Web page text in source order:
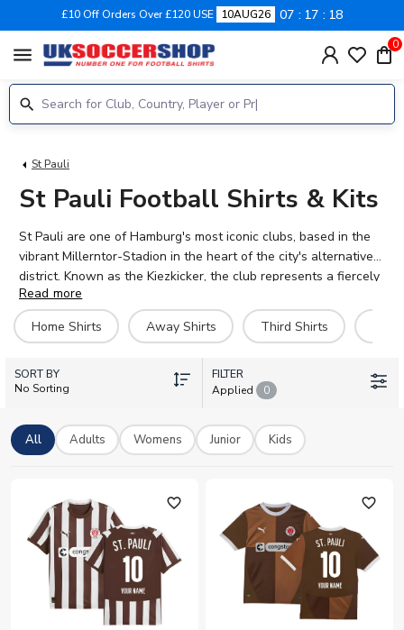
£10 Off Orders Over £120 USE 10AUG26 07 17 17
menu 0
St Pauli
St Pauli Football Shirts & Kits
St Pauli are one of Hamburg's most iconic clubs, based in the
vibrant Millerntor-Stadion in the heart of the city's alternative
district. Known as the Kiezkicker, the club represents a fiercely
independent spirit that resonates far beyond the Bundesliga.
With players like Jackson Irvine, Eric Smith, and Hauke Wahl
leading the charge, St Pauli continue to inspire loyal support
across the globe. Browse the official 2026-27 home, away, and
training kits at UK Soccer Shop. Add your name and number to
make your shirt truly yours. Worldwide shipping available.
Read more
Home Shirts
Away Shirts Third Shirts
SORT BY
No Sorting
FILTER
Applied
0
All Adults Womens Junior Kids
favorite_outline favorite_outline